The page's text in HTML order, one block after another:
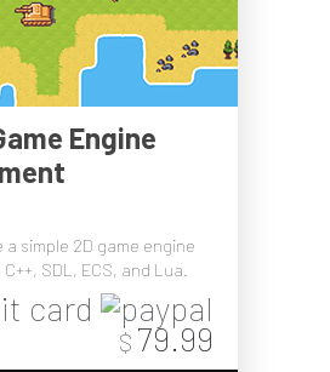
Engine
a simple 2D game engine
SDL, ECS, and Lua.
$ 79.99